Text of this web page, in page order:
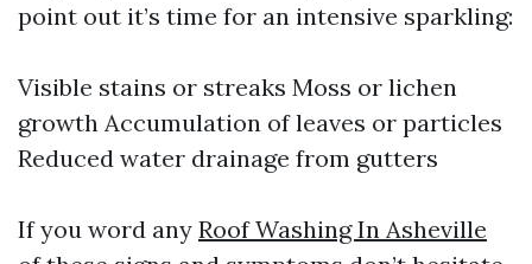
point out it’s time for an intensive sparkling:
Visible stains or streaks Moss or lichen
growth Accumulation of leaves or particles
Reduced water drainage from gutters
If you word any Roof Washing In Asheville